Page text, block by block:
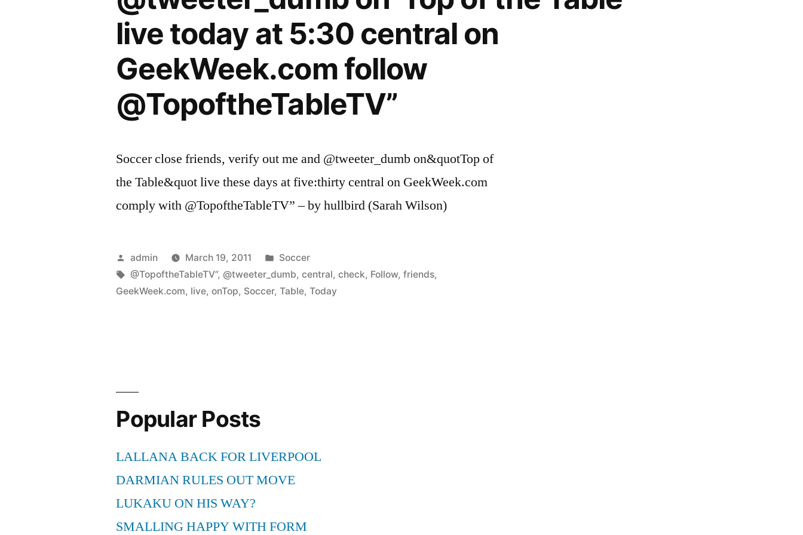
live today at 5:30 central on
GeekWeek.com follow
@TopoftheTableTV”
Soccer close friends, verify out me and @tweeter_dumb on&quotTop of
the Table&quot live these days at five:thirty central on GeekWeek.com
comply with @TopoftheTableTV” – by hullbird (Sarah Wilson)
Posted
by
admin March 19, 2011
Posted
in
Soccer
Tags:
@TopoftheTableTV”, @tweeter_dumb,central,check, Follow,friends,
GeekWeek.com, live,onTop, Soccer,Table,Today
Popular Posts
LALLANA BACK FOR LIVERPOOL
DARMIAN RULES OUT MOVE
LUKAKU ON HIS WAY?
SMALLING HAPPY WITH FORM